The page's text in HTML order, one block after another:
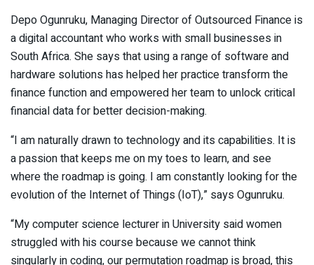
Depo Ogunruku, Managing Director of Outsourced Finance is
a digital accountant who works with small businesses in
South Africa. She says that using a range of software and
hardware solutions has helped her practice transform the
finance function and empowered her team to unlock critical
financial data for better decision-making.
“I am naturally drawn to technology and its capabilities. It is
a passion that keeps me on my toes to learn, and see
where the roadmap is going. I am constantly looking for the
evolution of the Internet of Things (IoT),” says Ogunruku.
“My computer science lecturer in University said women
struggled with his course because we cannot think
singularly in coding, our permutation roadmap is broad, this